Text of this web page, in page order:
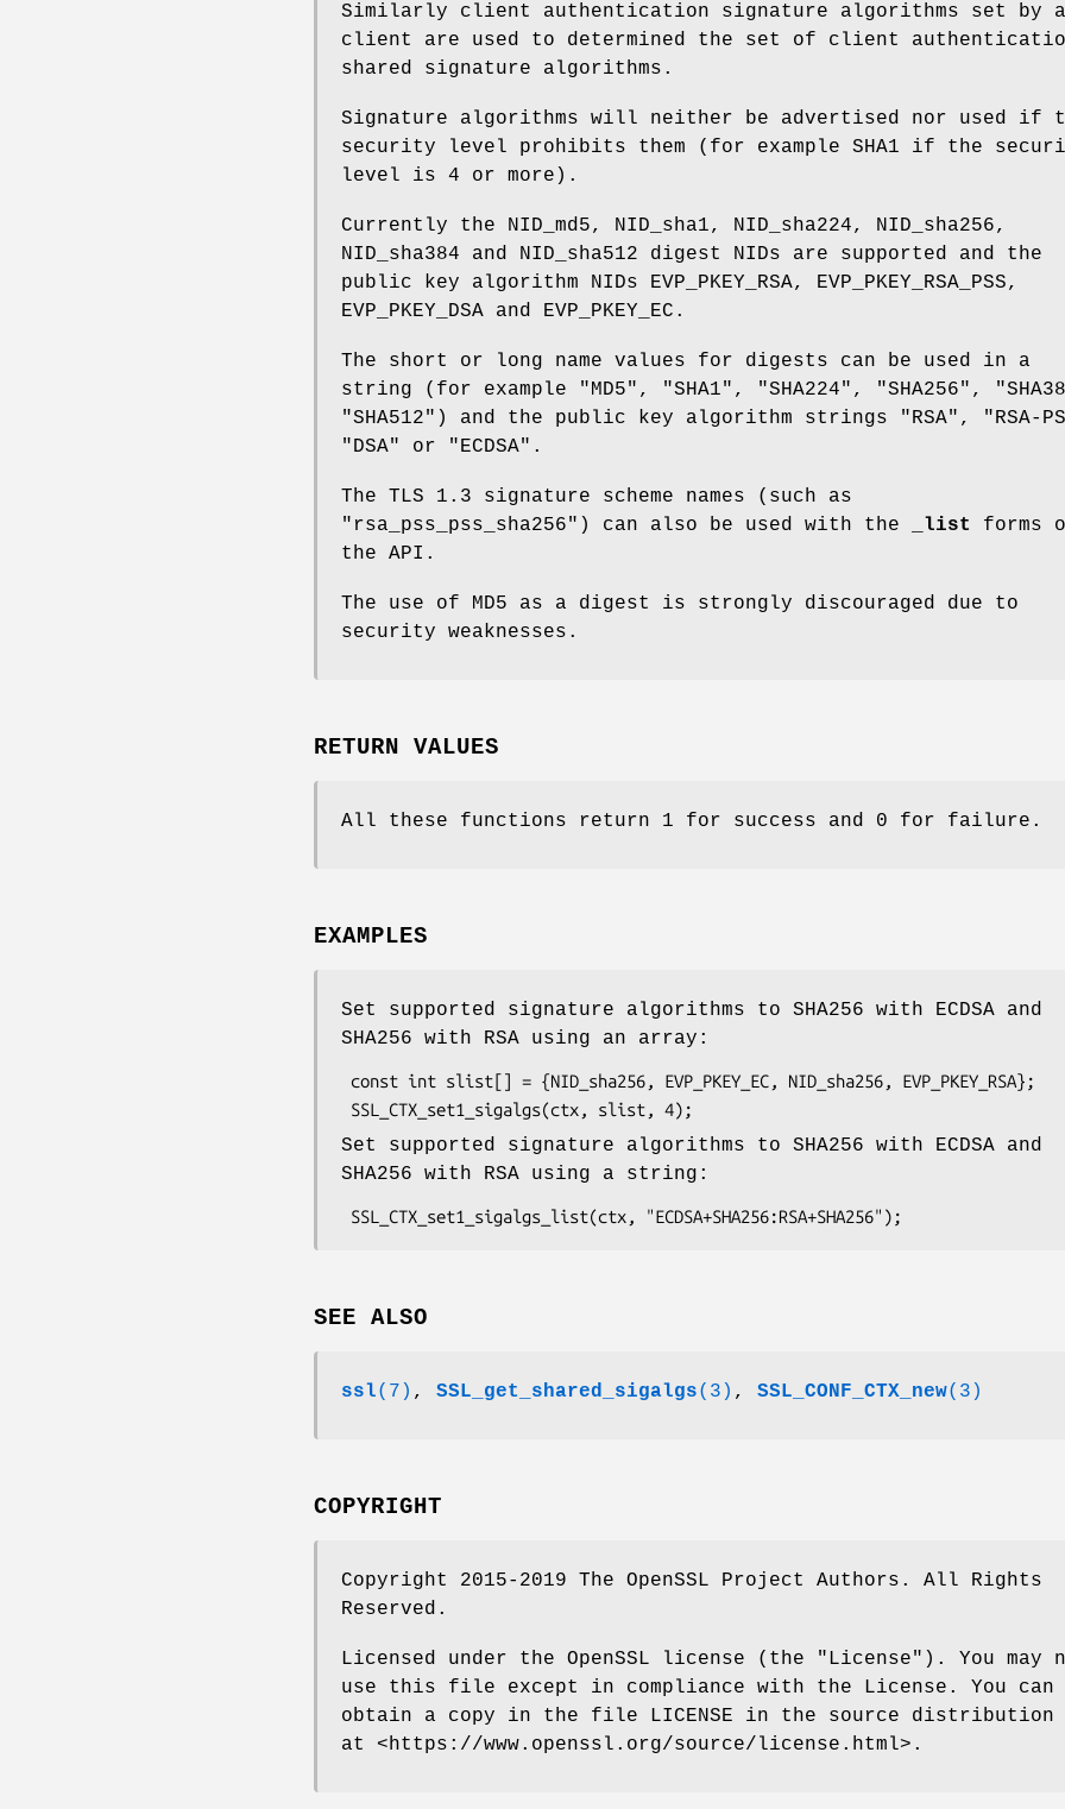
Similarly client authentication signature algorithms set by a
client are used to determined the set of client
shared signature algorithms.
Signature algorithms will neither be advertised nor used if
security level prohibits them (for example SHA1 if the
level is 4 or more).
Currently the NID_md5, NID_sha1, NID_sha224, NID_sha256,
NID_sha384 and NID_sha512 digest NIDs are supported and the
public key algorithm NIDs EVP_PKEY_RSA, EVP_PKEY_RSA_PSS,
EVP_PKEY_DSA and EVP_PKEY_EC.
The short or long name values for digests can be used in a
string (for example "MD5", "SHA1", "SHA224", "SHA256",
"SHA512") and the public key algorithm strings "RSA", "RSA-
"DSA" or "ECDSA".
The TLS 1.3 signature scheme names (such as
"rsa_pss_pss_sha256") can also be used with the
_list
forms
the API.
The use of MD5 as a digest is strongly discouraged due to
security weaknesses.
RETURN VALUES
All these functions return 1 for success and 0 for failure.
EXAMPLES
Set supported signature algorithms to SHA256 with ECDSA and
SHA256 with RSA using an array:
Set supported signature algorithms to SHA256 with ECDSA and
SHA256 with RSA using a string:
SEE ALSO
ssl(7) , SSL_get_shared_sigalgs(3) , SSL_CONF_CTX_new(3)
COPYRIGHT
Copyright 2015-2019 The OpenSSL Project Authors. All Rights
Reserved.
Licensed under the OpenSSL license (the "License"). You may
use this file except in compliance with the License. You can
obtain a copy in the file LICENSE in the source distribution
at <https://www.openssl.org/source/license.html>.